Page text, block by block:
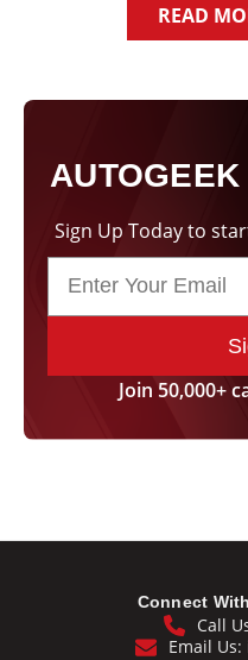
READ
Sign Up Today to
Join 50,000+
Connect
Call
Email Us: